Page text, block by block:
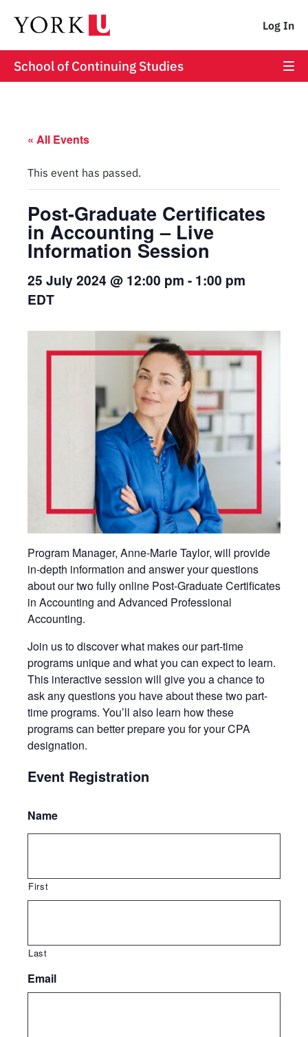
Log In
School of Continuing Studies
« All Events
This event has passed.
Post-Graduate Certificates
in Accounting – Live
Information Session
25 July 2024 @ 12:00 pm - 1:00 pm
EDT
Program Manager, Anne-Marie Taylor, will provide
in-depth information and answer your questions
about our two fully online Post-Graduate Certificates
in Accounting and Advanced Professional
Accounting.
Join us to discover what makes our part-time
programs unique and what you can expect to learn.​​​​​​
This interactive session will give you a chance to
ask any questions you have about these two part-
time programs. You’ll also learn how these
programs can better prepare you for your CPA
designation.​​​​​
Event Registration
Name
First
Last
Email